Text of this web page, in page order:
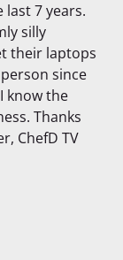
last 7 years.
silly
their laptops
since
know the
Thanks
ChefD TV